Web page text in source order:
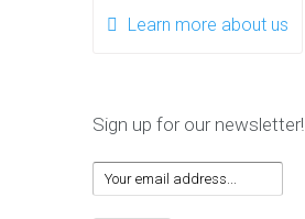
Learn more about us
Sign up for our newsletter!